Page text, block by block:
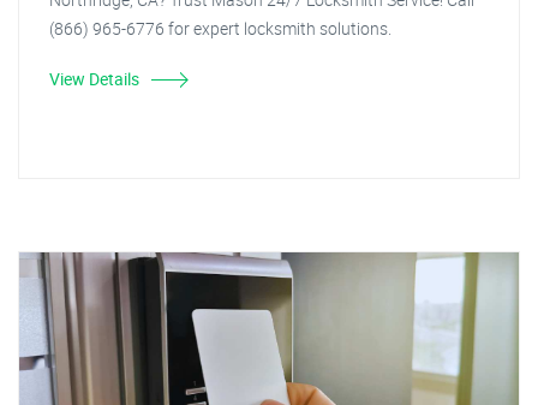
(866) 965-6776 for expert locksmith solutions.
View Details